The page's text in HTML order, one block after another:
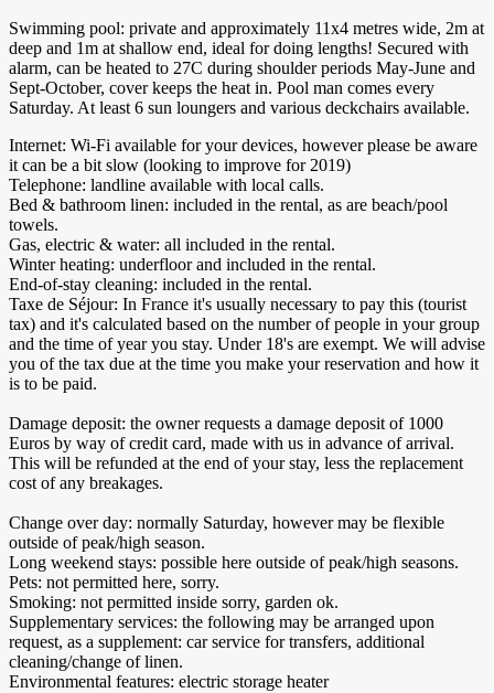
Swimming pool: private and approximately 11x4 metres wide, 2m at
deep and 1m at shallow end, ideal for doing lengths! Secured with
alarm, can be heated to 27C during shoulder periods May-June and
Sept-October, cover keeps the heat in. Pool man comes every
Saturday. At least 6 sun loungers and various deckchairs available.
Internet: Wi-Fi available for your devices, however please be aware
it can be a bit slow (looking to improve for 2019)
Telephone: landline available with local calls.
Bed & bathroom linen: included in the rental, as are beach/pool
towels.
Gas, electric & water: all included in the rental.
Winter heating: underfloor and included in the rental.
End-of-stay cleaning: included in the rental.
Taxe de Séjour: In France it's usually necessary to pay this (tourist
tax) and it's calculated based on the number of people in your group
and the time of year you stay. Under 18's are exempt. We will advise
you of the tax due at the time you make your reservation and how it
is to be paid.
Damage deposit: the owner requests a damage deposit of 1000
Euros by way of credit card, made with us in advance of arrival.
This will be refunded at the end of your stay, less the replacement
cost of any breakages.
Change over day: normally Saturday, however may be flexible
outside of peak/high season.
Long weekend stays: possible here outside of peak/high seasons.
Pets: not permitted here, sorry.
Smoking: not permitted inside sorry, garden ok.
Supplementary services: the following may be arranged upon
request, as a supplement: car service for transfers, additional
cleaning/change of linen.
Environmental features: electric storage heater